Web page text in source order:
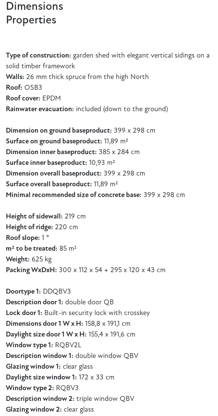
Dimensions
Properties
Type of construction: garden shed with elegant vertical sidings on a
solid timber framework
Walls: 26 mm thick spruce from the high North
Roof: OSB3
Roof cover: EPDM
Rainwater evacuation: included (down to the ground)
Dimension on ground baseproduct: 399 x 298 cm
Surface on ground baseproduct: 11,89 m²
Dimension inner baseproduct: 385 x 284 cm
Surface inner baseproduct: 10,93 m²
Dimension overall baseproduct: 399 x 298 cm
Surface overall baseproduct: 11,89 m²
Minimal recommended size of concrete base: 399 x 298 cm
Height of sidewall: 219 cm
Height of ridge: 220 cm
Roof slope: 1 °
m² to be treated: 85 m²
Weight: 625 kg
Packing WxDxH: 300 x 112 x 54 + 295 x 120 x 43 cm
Doortype 1: DDQBV3
Description door 1: double door QB
Lock door 1: Built-in security lock with crosskey
Dimensions door 1 W x H: 158,8 x 191,1 cm
Daylight size door 1 W x H: 155,4 x 191,6 cm
Window type 1: RQBV2L
Description window 1: double window QBV
Glazing window 1: clear glass
Daylight size window 1: 172 x 33 cm
Window type 2: RQBV3
Description window 2: triple window QBV
Glazing window 2: clear glass